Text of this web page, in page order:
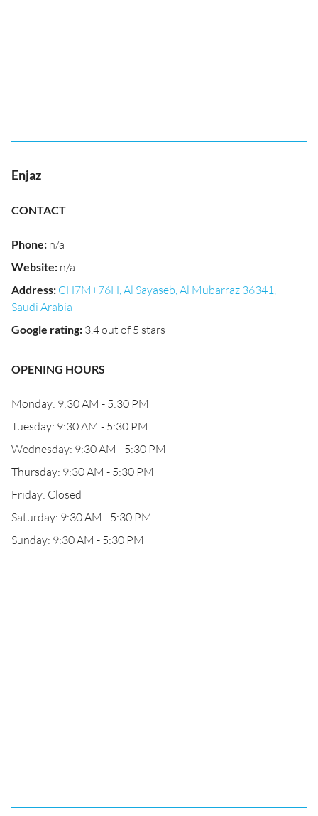
Enjaz
CONTACT
Phone: n/a
Website: n/a
Address: CH7M+76H, Al Sayaseb, Al Mubarraz 36341,
Saudi Arabia
Google rating: 3.4 out of 5 stars
OPENING HOURS
Monday: 9:30 AM - 5:30 PM
Tuesday: 9:30 AM - 5:30 PM
Wednesday: 9:30 AM - 5:30 PM
Thursday: 9:30 AM - 5:30 PM
Friday: Closed
Saturday: 9:30 AM - 5:30 PM
Sunday: 9:30 AM - 5:30 PM